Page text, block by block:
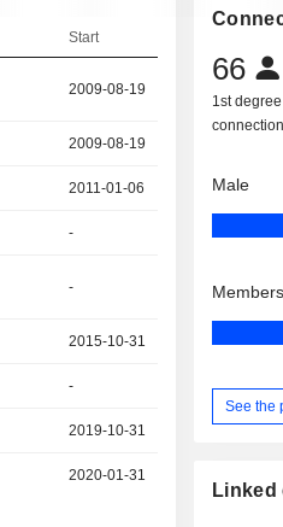
Start
2009-08-19
2009-08-19
2011-01-06
-
-
2015-10-31
-
2019-10-31
2020-01-31
66
1st degree
Male
See the
Linked